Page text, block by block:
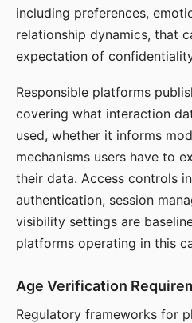
including preferences,
relationship dynamics, that
expectation of
Responsible platforms
covering what interaction
used, whether it informs
mechanisms users have to
their data. Access controls
authentication, session
visibility settings are
platforms operating in this
Age Verification
Regulatory frameworks for